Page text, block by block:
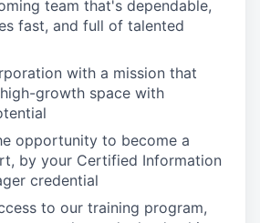
team that's dependable,
fast, and full of talented
with a mission that
growth space with
opportunity to become a
by your Certified Information
credential
to our training program,